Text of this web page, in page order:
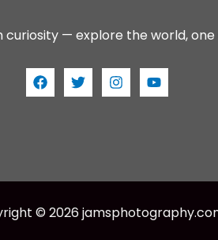
curiosity — explore the world,
© 2026